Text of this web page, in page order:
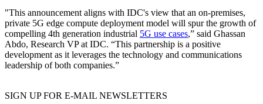
"This announcement aligns with IDC's view that an on-premises,
private 5G edge compute deployment model will spur the growth of
compelling 4th generation industrial 5G use cases,” said Ghassan
Abdo, Research VP at IDC. “This partnership is a positive
development as it leverages the technology and communications
leadership of both companies.”
SIGN UP FOR E-MAIL NEWSLETTERS